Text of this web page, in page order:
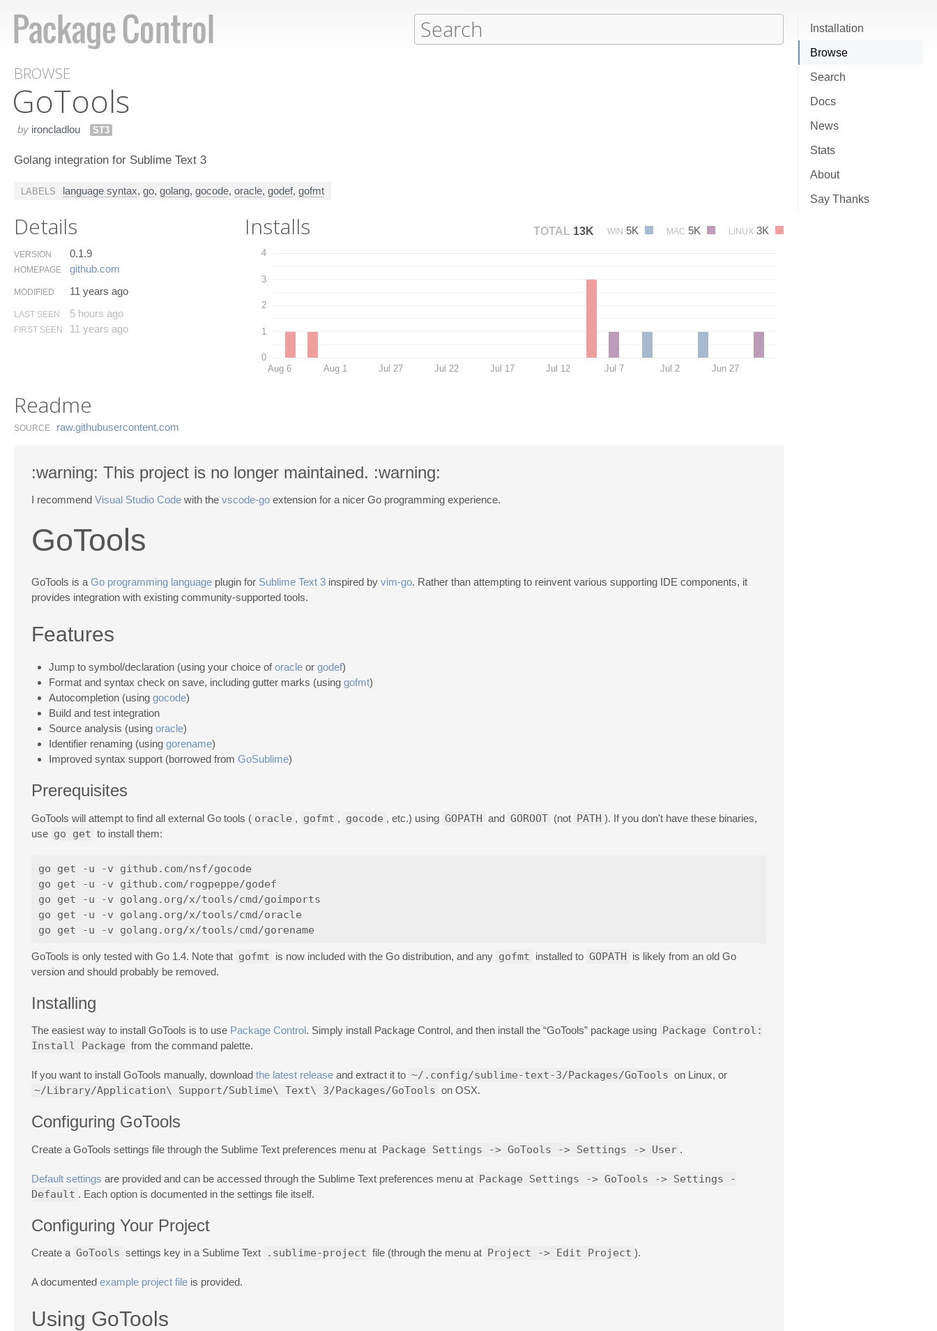
Installation
Browse
Search
Docs
News
Stats
About
Say Thanks
BROWSE
Go​Tools
by ironcladlou ST3
Golang integration for Sublime Text 3
LABELS language syntax, go, golang, gocode, oracle, godef, gofmt
Details
VERSION 0.1.9
HOMEPAGE github.​com
MODIFIED 11 years ago
LAST SEEN 5 hours ago
FIRST SEEN 11 years ago
Installs TOTAL 13K WIN 5K MAC 5K LINUX 3K
0
1
2
3
4
Aug 6 Aug 1 Jul 27 Jul 22 Jul 17 Jul 12 Jul 7 Jul 2 Jun 27
Readme
SOURCE raw.​githubusercontent.​com
:warning: This project is no longer maintained. :warning:
I recommend Visual Studio Code with the vscode-go extension for a nicer Go programming experience.
GoTools
GoTools is a Go programming language plugin for Sublime Text 3 inspired by vim-go. Rather than attempting to reinvent various supporting IDE components, it
provides integration with existing community-supported tools.
Features
Jump to symbol/declaration (using your choice oforacle or godef)
Format and syntax check on save, including gutter marks (using gofmt)
Autocompletion (using gocode)
Build and test integration
Source analysis (using oracle)
Identifier renaming (using gorename)
Improved syntax support (borrowed from GoSublime)
Prerequisites
GoTools will attempt to find all external Go tools ( oracle , gofmt , gocode , etc.) using GOPATH and GOROOT (not PATH ). If you don't have these binaries,
use go get to install them:
go get -u -v github.com/nsf/gocode
go get -u -v github.com/rogpeppe/godef
go get -u -v golang.org/x/tools/cmd/goimports
go get -u -v golang.org/x/tools/cmd/oracle
GoTools is only tested with Go 1.4. Note that gofmt is now included with the Go distribution, and any gofmt installed to GOPATH is likely from an old Go
version and should probably be removed.
Installing
The easiest way to install GoTools is to use Package Control. Simply install Package Control, and then install the “GoTools” package using Package Control:
Install Package from the command palette.
If you want to install GoTools manually, download the latest release and extract it to ~/.config/sublime-text-3/Packages/GoTools on Linux, or
~/Library/Application\ Support/Sublime\ Text\ 3/Packages/GoTools on OSX.
Configuring GoTools
Create a GoTools settings file through the Sublime Text preferences menu at Package Settings -> GoTools -> Settings -> User .
Default settings are provided and can be accessed through the Sublime Text preferences menu at Package Settings -> GoTools -> Settings -
Default . Each option is documented in the settings file itself.
Configuring Your Project
Create a GoTools settings key in a Sublime Text .sublime-project file (through the menu at Project -> Edit Project ).
A documented example project file is provided.
Using GoTools